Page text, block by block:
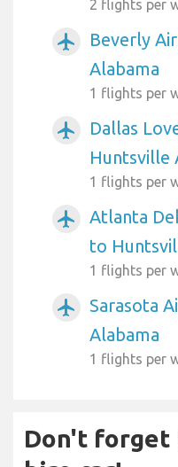
2 flights per
airplanemode_active
Beverly
Alabama
1 flights per
airplanemode_active
Dallas
Huntsville
1 flights per
airplanemode_active
Atlanta
to
1 flights per
airplanemode_active
Sarasota
Alabama
1 flights per
Don't forget